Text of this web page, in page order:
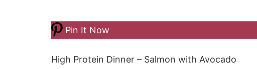
Pin It Now
High Protein Dinner – Salmon with Avocado